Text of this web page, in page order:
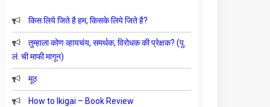
किस लिये जिते है हम, किसके लिये जिते है?
तुम्हाला कोण व्हायचंय, समर्थक, विरोधक की प्रेक्षक? (पु.
लं. ची माफी मागून)
मूठ
How to Ikigai – Book Review